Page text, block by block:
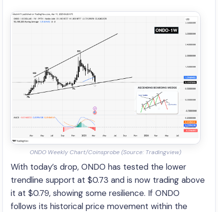
ONDO Weekly Chart/Coinsprobe (Source: Tradingview)
With today’s drop, ONDO has tested the lower
trendline support at $0.73 and is now trading above
it at $0.79, showing some resilience. If ONDO
follows its historical price movement within the